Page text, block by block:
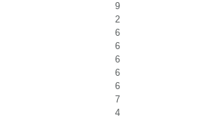
9
2
6
6
6
6
6
7
4